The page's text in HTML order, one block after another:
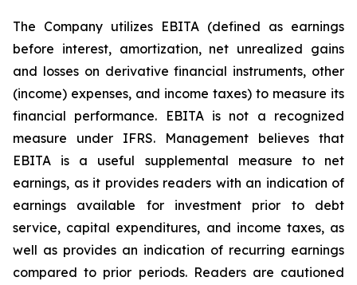
The Company utilizes EBITA (defined as earnings
before interest, amortization, net unrealized gains
and losses on derivative financial instruments, other
(income) expenses, and income taxes) to measure its
financial performance. EBITA is not a recognized
measure under IFRS. Management believes that
EBITA is a useful supplemental measure to net
earnings, as it provides readers with an indication of
earnings available for investment prior to debt
service, capital expenditures, and income taxes, as
well as provides an indication of recurring earnings
compared to prior periods. Readers are cautioned